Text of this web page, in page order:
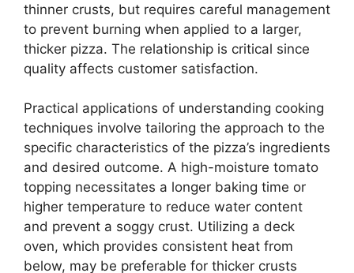
thinner crusts, but requires careful management
to prevent burning when applied to a larger,
thicker pizza. The relationship is critical since
quality affects customer satisfaction.
Practical applications of understanding cooking
techniques involve tailoring the approach to the
specific characteristics of the pizza’s ingredients
and desired outcome. A high-moisture tomato
topping necessitates a longer baking time or
higher temperature to reduce water content
and prevent a soggy crust. Utilizing a deck
oven, which provides consistent heat from
below, may be preferable for thicker crusts